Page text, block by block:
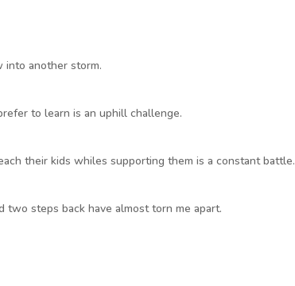
into another storm.
to learn is an uphill challenge.
their kids whiles supporting them is a constant battle.
two steps back have almost torn me apart.